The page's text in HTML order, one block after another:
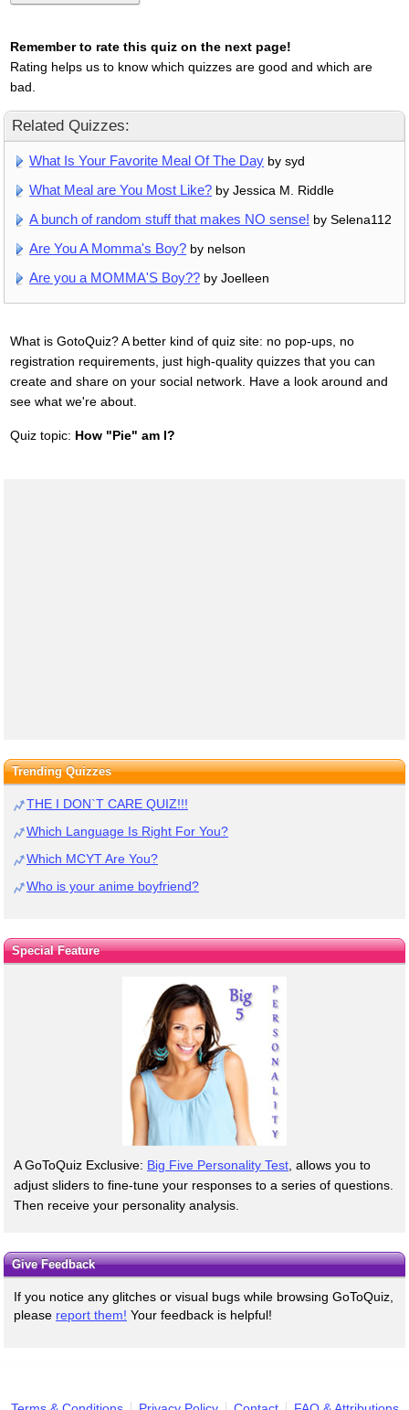
Remember to rate this quiz on the next page!
Rating helps us to know which quizzes are good and which are
bad.
Related Quizzes:
What Is Your Favorite Meal Of The Day by syd
What Meal are You Most Like? by Jessica M. Riddle
A bunch of random stuff that makes NO sense! by Selena112
Are You A Momma's Boy? by nelson
Are you a MOMMA'S Boy?? by Joelleen
What is GotoQuiz? A better kind of quiz site: no pop-ups, no
registration requirements, just high-quality quizzes that you can
create and share on your social network. Have a look around and
see what we're about.
Quiz topic: How "Pie" am I?
Trending Quizzes
THE I DON`T CARE QUIZ!!!
Which Language Is Right For You?
Which MCYT Are You?
Who is your anime boyfriend?
Special Feature
A GoToQuiz Exclusive: Big Five Personality Test, allows you to
adjust sliders to fine-tune your responses to a series of questions.
Then receive your personality analysis.
Give Feedback
If you notice any glitches or visual bugs while browsing GoToQuiz,
please report them! Your feedback is helpful!